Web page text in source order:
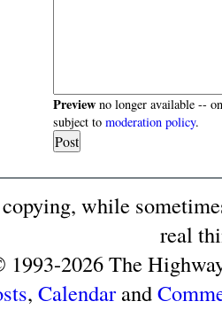
Preview no longer available --
subject tomoderation policy.
while
real
1993-2026 The
, Calendarand